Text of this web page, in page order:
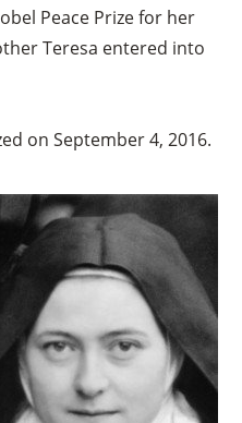
Peace Prize for her
Teresa entered into
on September 4, 2016.